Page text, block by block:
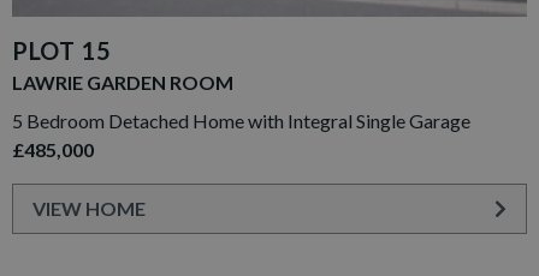
PLOT 15
LAWRIE GARDEN ROOM
5 Bedroom Detached Home with Integral Single Garage
£485,000
VIEW HOME